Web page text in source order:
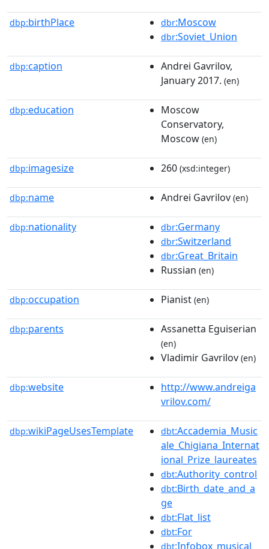
dbp:birthPlace dbr:Moscow
dbr:Soviet_Union
dbp:caption
Andrei Gavrilov,
January 2017. (en)
dbp:education
Moscow
Conservatory,
Moscow (en)
dbp:imagesize 260 (xsd:integer)
dbp:name Andrei Gavrilov (en)
dbp:nationality dbr:Germany
dbr:Switzerland
dbr:Great_Britain
Russian (en)
dbp:occupation Pianist (en)
dbp:parents Assanetta Eguiserian
(en)
Vladimir Gavrilov (en)
dbp:website
http://www.andreiga
vrilov.com/
dbp:wikiPageUsesTemplate dbt:Accademia_Music
ale_Chigiana_Internat
ional_Prize_laureates
dbt:Authority_control
dbt:Birth_date_and_a
ge
dbt:Flat_list
dbt:For
dbt:Infobox_musical_